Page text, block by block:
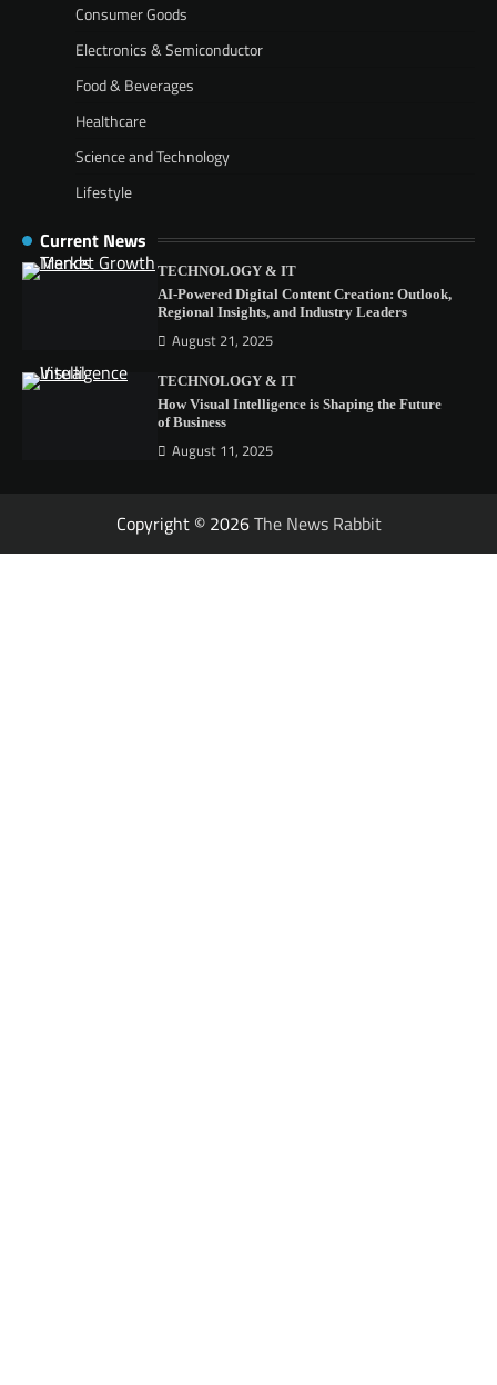
Consumer Goods
Electronics & Semiconductor
Food & Beverages
Healthcare
Science and Technology
Lifestyle
Current News
TECHNOLOGY & IT
AI-Powered Digital Content Creation: Outlook,
Regional Insights, and Industry Leaders
August 21, 2025
TECHNOLOGY & IT
How Visual Intelligence is Shaping the Future
of Business
August 11, 2025
Copyright © 2026The News Rabbit